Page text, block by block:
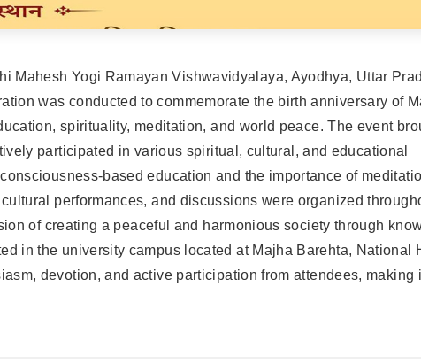
Yogi Ramayan Vishwavidyalaya, Ayodhya, Uttar
was conducted to commemorate the birth anniversary of
spirituality, meditation, and world peace. The event
participated in various spiritual, cultural, and educational
based education and the importance of
performances, and discussions were organized
of creating a peaceful and harmonious society through
in the university campus located at Majha Barehta, National
devotion, and active participation from attendees, making